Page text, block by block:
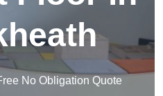
No Obligation Quote